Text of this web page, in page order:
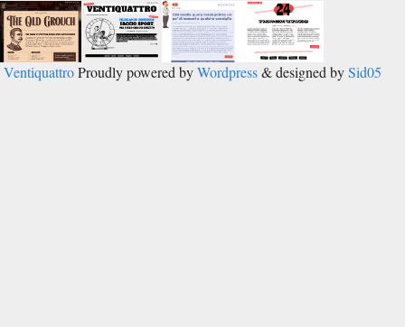
Ventiquattro Proudly powered byWordpress& designed bySid05